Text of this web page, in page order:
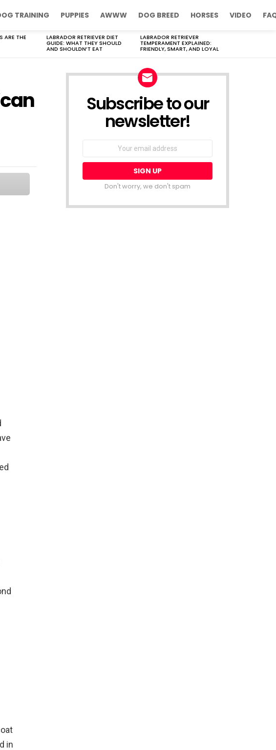
TRAINING PUPPIES AWWW DOG BREED HORSES VIDEO
ARE THE LABRADOR RETRIEVER DIET
GUIDE: WHAT THEY SHOULD
AND SHOULDN’T EAT
LABRADOR RETRIEVER
TEMPERAMENT EXPLAINED:
FRIENDLY, SMART, AND LOYAL
in
Subscribe to our
newsletter!
Don't worry, we don't spam